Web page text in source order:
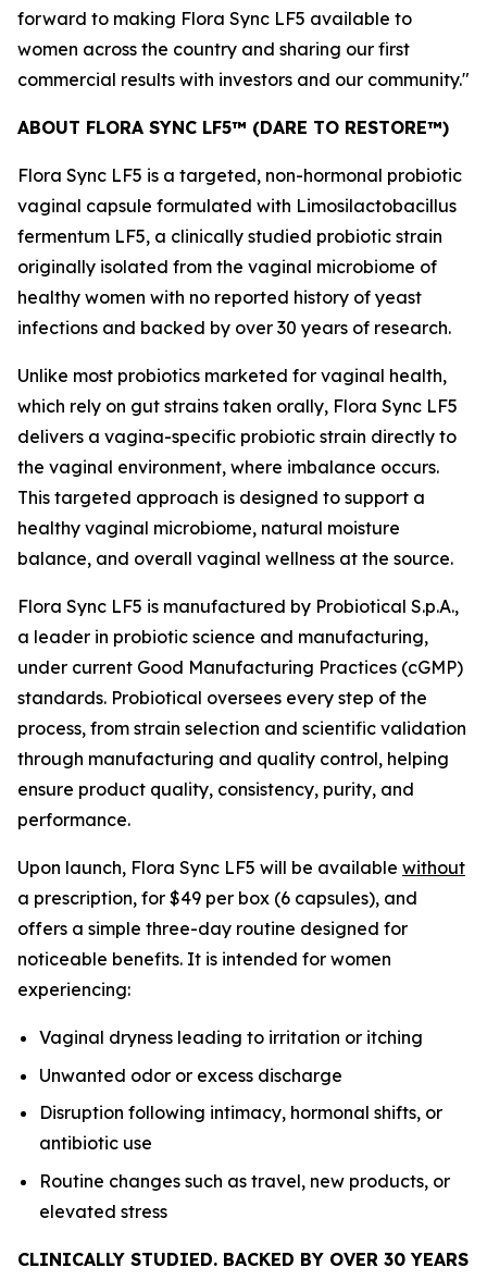
forward to making Flora Sync LF5 available to
women across the country and sharing our first
commercial results with investors and our community."
ABOUT FLORA SYNC LF5™ (DARE TO RESTORE™)
Flora Sync LF5 is a targeted, non-hormonal probiotic
vaginal capsule formulated with Limosilactobacillus
fermentum LF5, a clinically studied probiotic strain
originally isolated from the vaginal microbiome of
healthy women with no reported history of yeast
infections and backed by over 30 years of research.
Unlike most probiotics marketed for vaginal health,
which rely on gut strains taken orally, Flora Sync LF5
delivers a vagina-specific probiotic strain directly to
the vaginal environment, where imbalance occurs.
This targeted approach is designed to support a
healthy vaginal microbiome, natural moisture
balance, and overall vaginal wellness at the source.
Flora Sync LF5 is manufactured by Probiotical S.p.A.,
a leader in probiotic science and manufacturing,
under current Good Manufacturing Practices (cGMP)
standards. Probiotical oversees every step of the
process, from strain selection and scientific validation
through manufacturing and quality control, helping
ensure product quality, consistency, purity, and
performance.
Upon launch, Flora Sync LF5 will be available without
a prescription, for $49 per box (6 capsules), and
offers a simple three-day routine designed for
noticeable benefits. It is intended for women
experiencing:
Vaginal dryness leading to irritation or itching
Unwanted odor or excess discharge
Disruption following intimacy, hormonal shifts, or
antibiotic use
Routine changes such as travel, new products, or
elevated stress
CLINICALLY STUDIED. BACKED BY OVER 30 YEARS